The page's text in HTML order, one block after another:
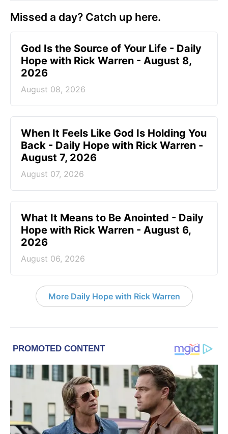
Missed a day? Catch up here.
God Is the Source of Your Life - Daily
Hope with Rick Warren - August 8,
2026
August 08, 2026
When It Feels Like God Is Holding You
Back - Daily Hope with Rick Warren -
August 7, 2026
August 07, 2026
What It Means to Be Anointed - Daily
Hope with Rick Warren - August 6,
2026
August 06, 2026
More Daily Hope with Rick Warren